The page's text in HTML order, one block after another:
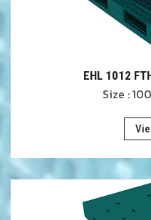
EHL 1012
Size :